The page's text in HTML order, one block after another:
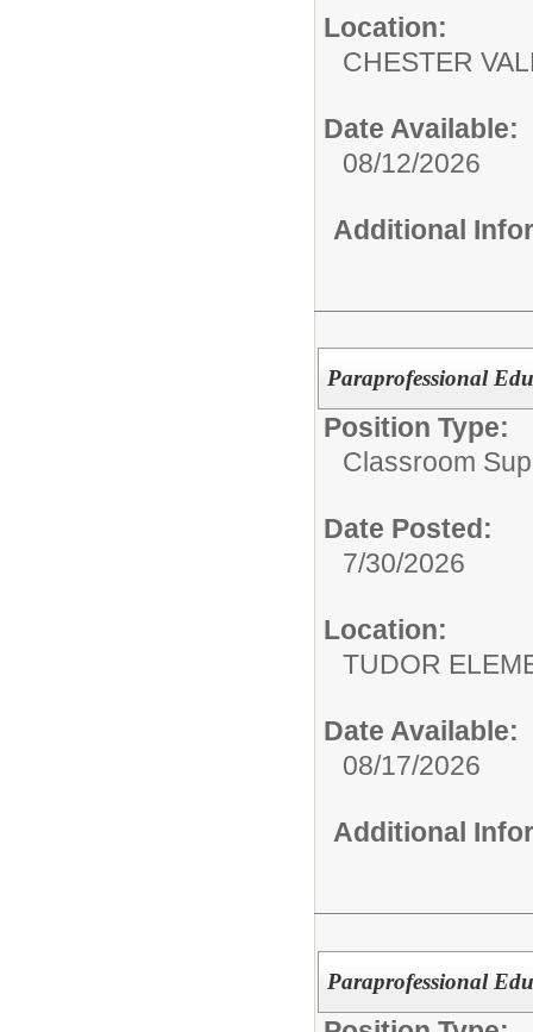
Location:
CHESTER
Date Available:
08/12/2026
Additional
Paraprofessional
Position Type:
Classroom
Date Posted:
7/30/2026
Location:
TUDOR
Date Available:
08/17/2026
Additional
Paraprofessional